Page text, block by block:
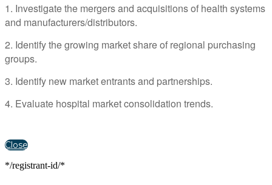
1. Investigate the mergers and acquisitions of health systems
and manufacturers/distributors.
2. Identify the growing market share of regional purchasing
groups.
3. Identify new market entrants and partnerships.
4. Evaluate hospital market consolidation trends.
Close
*/registrant-id/*